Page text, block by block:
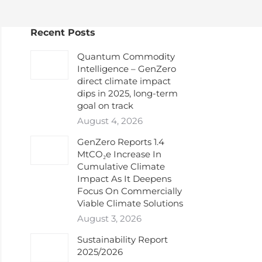
Recent Posts
Quantum Commodity
Intelligence – GenZero
direct climate impact
dips in 2025, long-term
goal on track
August 4, 2026
GenZero Reports 1.4
MtCO₂e Increase In
Cumulative Climate
Impact As It Deepens
Focus On Commercially
Viable Climate Solutions
August 3, 2026
Sustainability Report
2025/2026